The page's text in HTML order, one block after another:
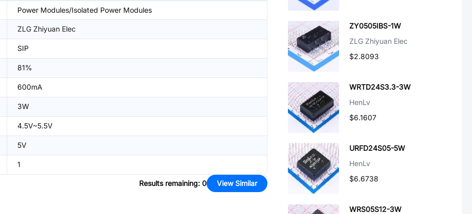
Power Modules/Isolated Power Modules
ZLG Zhiyuan Elec
SIP
81%
600mA
3W
4.5V~5.5V
5V
1
Results remaining: 0 View Similar
ZY0505IBS-1W
ZLG Zhiyuan Elec
$2.8093
WRTD24S3.3-3W
HenLv
$6.1607
URFD24S05-5W
HenLv
$6.6738
WRS05S12-3W